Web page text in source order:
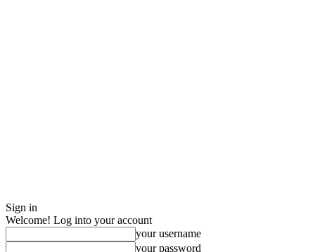
Sign in
Welcome! Log into your account
your username
your password